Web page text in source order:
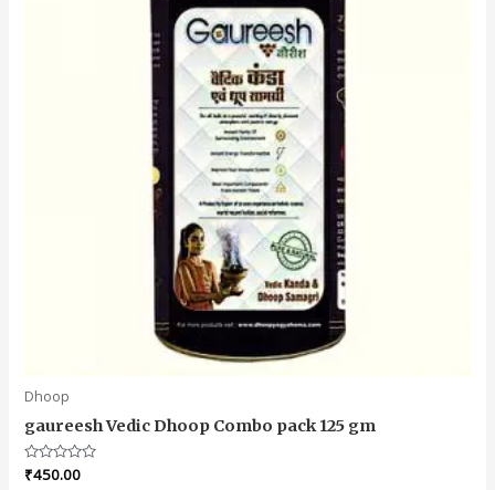
Dhoop
gaureesh Vedic Dhoop Combo pack 125 gm
Rated
0
₹450.00